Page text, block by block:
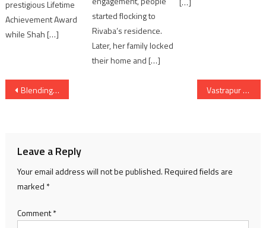
prestigious Lifetime
Achievement Award
while Shah […]
started flocking to
Rivaba’s residence.
Later, her family locked
their home and […]
Post
Blending Folk Tradition with Festive Radiance ITC Narmada Unveils the 2025 Christmas Tree Installation Vastrapur Lake’s Grand Reopening as ‘Narsinh Mehta Lake & Garden’ with ₹10-Crore Makeover
Leave a Reply
Your email address will not be published.Required fields are
marked *
Comment*